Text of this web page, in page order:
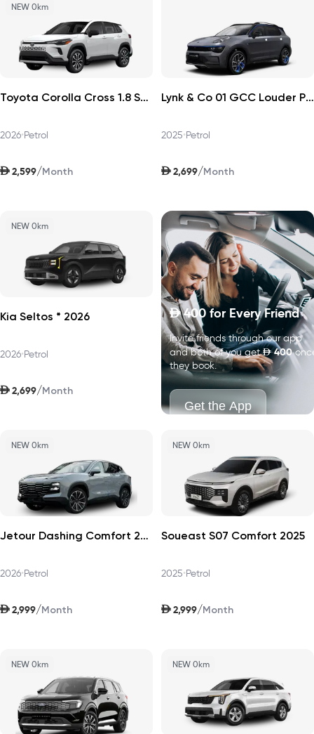
NEW 0km
Toyota Corolla Cross 1.8 Sport Plus 2026
2026•Petrol
AED 2,599/Month
Lynk & Co 01 GCC Louder Pro 2025
2025•Petrol
AED 2,699/Month
NEW 0km
Kia Seltos * 2026
2026•Petrol
AED 2,699/Month
D400for Every Friend
Invite friends through our app
and both of you get D 400
they book.
Get the App
NEW 0km
Jetour Dashing Comfort 2026
2026•Petrol
AED 2,999/Month
NEW 0km
Soueast S07 Comfort 2025
2025•Petrol
AED 2,999/Month
NEW 0km NEW 0km